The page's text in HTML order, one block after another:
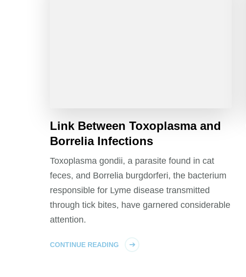
Link Between Toxoplasma and
Borrelia Infections
Toxoplasma gondii, a parasite found in cat
feces, and Borrelia burgdorferi, the bacterium
responsible for Lyme disease transmitted
through tick bites, have garnered considerable
attention.
CONTINUE READING